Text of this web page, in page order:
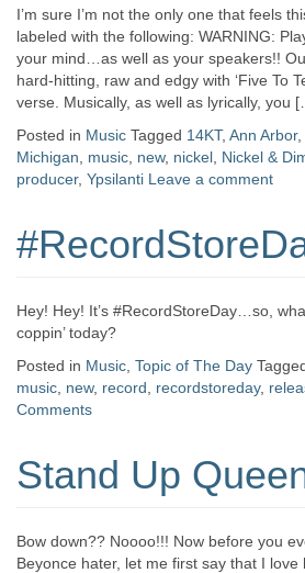
I’m sure I’m not the only one that feels
labeled with the following: WARNING:
your mind…as well as your speakers!!
hard-hitting, raw and edgy with ‘Five To
verse. Musically, as well as lyrically, you
Posted in Music Tagged 14KT, Ann Arbor,
Michigan
music new, nickel Nickel &
producer, Ypsilanti Leave a comment
Hey! Hey! It’s #RecordStoreDay…so,
coppin’ today?
Posted in Music Topic of The Day
music new, record recordstoreday,
Comments
Stand Up
Bow down?? Noooo!!! Now before you
Beyonce hater, let me first say that I love